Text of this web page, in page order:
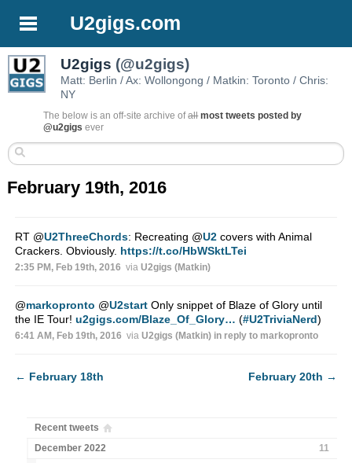
U2gigs.com
U2gigs (@u2gigs)
Matt: Berlin / Ax: Wollongong / Matkin: Toronto / Chris:
NY
The below is an off-site archive ofall most tweets posted by
@u2gigs ever
February 19th, 2016
RT @U2ThreeChords: Recreating @U2covers with Animal
Crackers. Obviously. https://t.co/HbWSktLTei
2:35 PM, Feb 19th, 2016 via U2gigs (Matkin)
@markopronto @U2startOnly snippet of Blaze of Glory until
the IE Tour! u2gigs.com/Blaze_Of_Glory… (#U2TriviaNerd)
6:41 AM, Feb 19th, 2016 via U2gigs (Matkin) in reply to markopronto
← February 18th February 20th →
Recent tweets
December 2022
11